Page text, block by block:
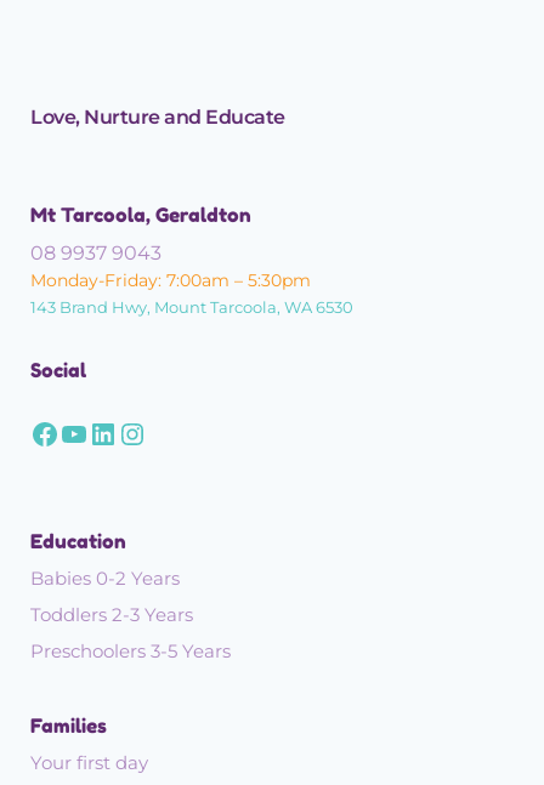
Love, Nurture and Educate
Mt Tarcoola, Geraldton
08 9937 9043
Monday-Friday: 7:00am – 5:30pm
143 Brand Hwy, Mount Tarcoola, WA 6530
Social
Education
Babies 0-2 Years
Toddlers 2-3 Years
Preschoolers 3-5 Years
Families
Your first day